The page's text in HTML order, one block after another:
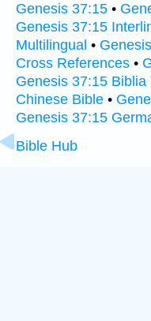
Genesis 37:15 •
Genesis 37:15
Multilingual •
Cross References •
Genesis 37:15 Biblia
Chinese Bible •
Genesis 37:15
Bible Hub